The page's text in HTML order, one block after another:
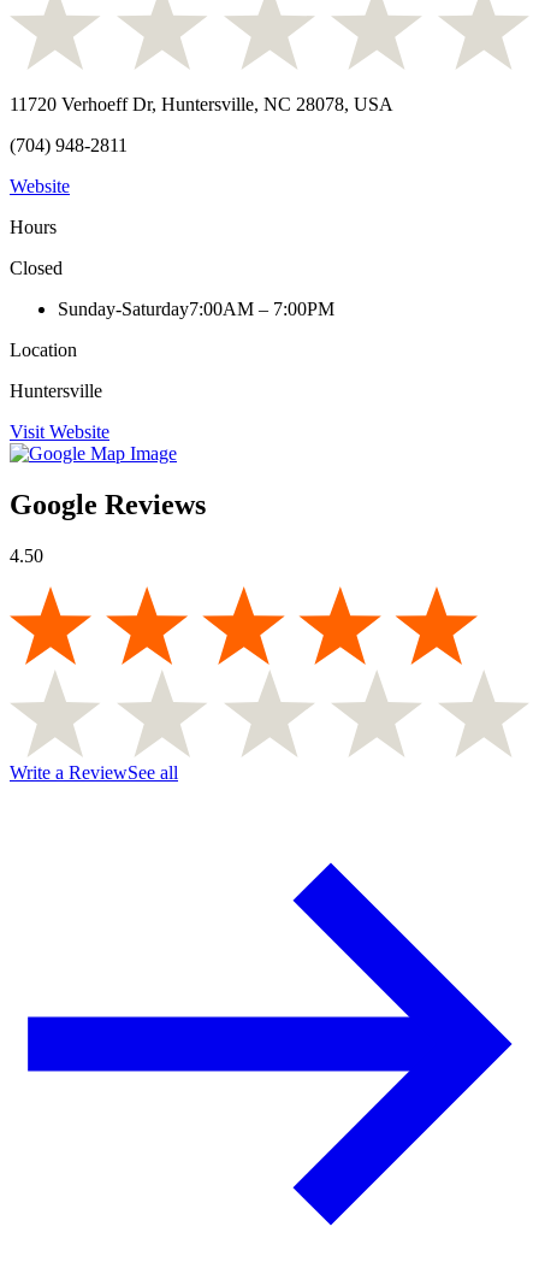
11720 Verhoeff Dr, Huntersville, NC 28078, USA
(704) 948-2811
Website
Hours
Closed
Sunday-Saturday7:00AM – 7:00PM
Location
Huntersville
Visit Website
Google Reviews
4.50
Write a ReviewSee all